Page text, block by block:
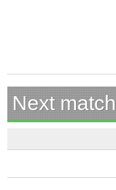
Next match